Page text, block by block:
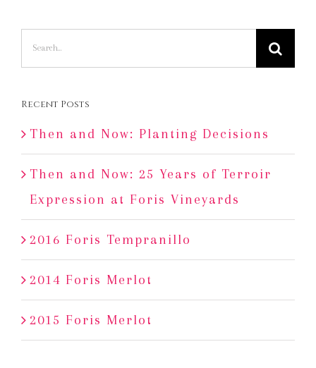
Search
for:
Recent Posts
Then and Now: Planting Decisions
Then and Now: 25 Years of Terroir
Expression at Foris Vineyards
2016 Foris Tempranillo
2014 Foris Merlot
2015 Foris Merlot